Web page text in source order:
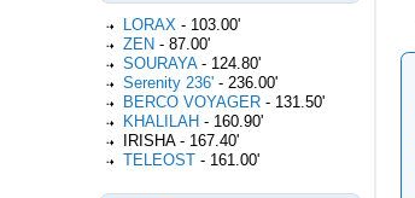
LORAX - 103.00'
ZEN - 87.00'
SOURAYA - 124.80'
Serenity 236' - 236.00'
BERCO VOYAGER - 131.50'
KHALILAH - 160.90'
IRISHA - 167.40'
TELEOST - 161.00'